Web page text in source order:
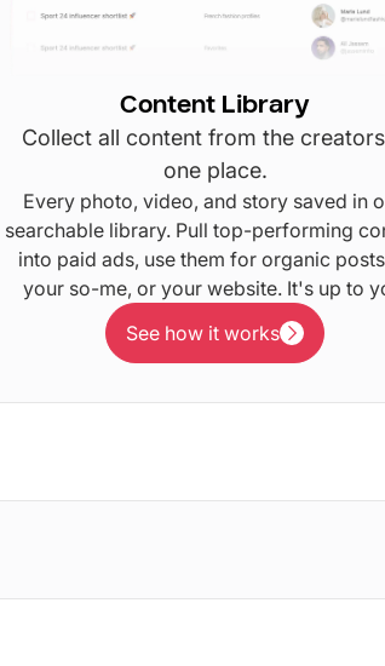
Content Library
Collect all content from the
one place.
Every photo, video, and story saved in
searchable library. Pull top-performing
into paid ads, use them for organic
your so-me, or your website. It's up to
See how it works
See how it works